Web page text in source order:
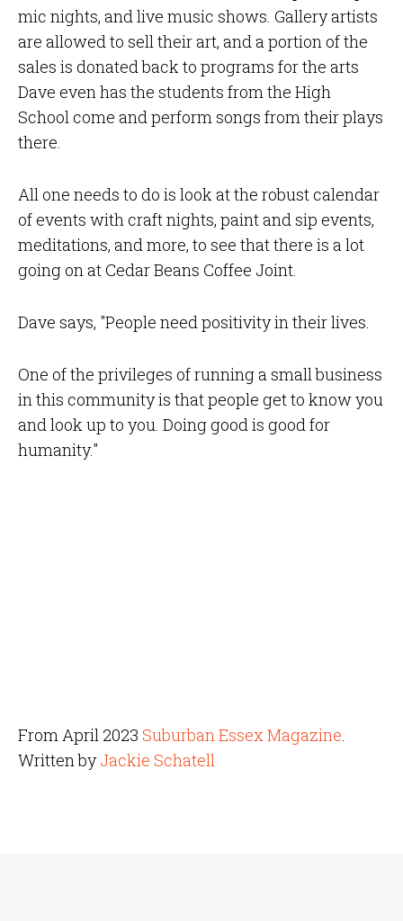
mic nights, and live music shows. Gallery artists
are allowed to sell their art, and a portion of the
sales is donated back to programs for the arts
Dave even has the students from the High
School come and perform songs from their plays
there.
All one needs to do is look at the robust calendar
of events with craft nights, paint and sip events,
meditations, and more, to see that there is a lot
going on at Cedar Beans Coffee Joint.
Dave says, "People need positivity in their lives.
One of the privileges of running a small business
in this community is that people get to know you
and look up to you. Doing good is good for
humanity."
From April 2023 Suburban Essex Magazine.
Written byJackie Schatell